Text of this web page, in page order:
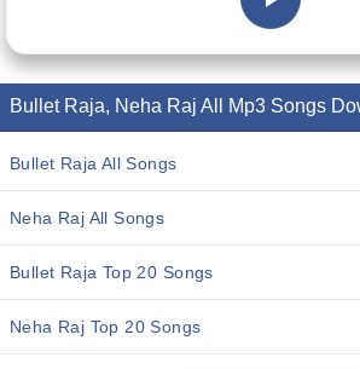
Bullet Raja, Neha Raj All Mp3 Songs
Bullet Raja All Songs
Neha Raj All Songs
Bullet Raja Top 20 Songs
Neha Raj Top 20 Songs